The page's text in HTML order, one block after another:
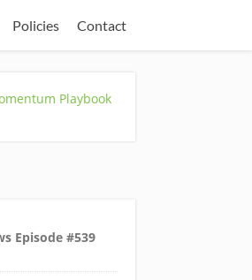
Policies Contact
Playbook
Episode #539